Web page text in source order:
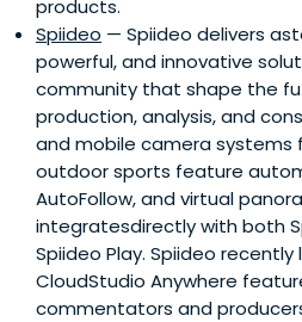
products.
Spiideo — Spiideo delivers
powerful, and innovative
community that shape the
production, analysis, and
and mobile camera systems
outdoor sports feature
AutoFollow, and virtual
integratesdirectly with both
Spiideo Play. Spiideo
CloudStudio Anywhere
commentators and